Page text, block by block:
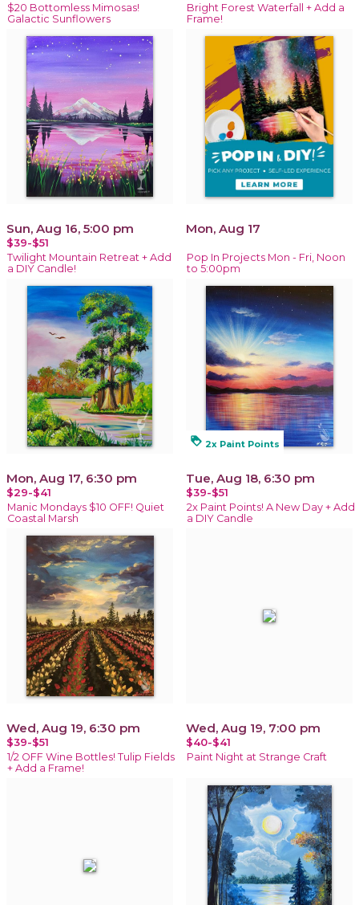
$20 Bottomless Mimosas!
Galactic Sunflowers
Bright Forest Waterfall + Add a
Frame!
Sun, Aug 16, 5:00 pm
$39-$51
Twilight Mountain Retreat + Add
a DIY Candle!
Mon, Aug 17
Pop In Projects Mon - Fri, Noon
to 5:00pm
Mon, Aug 17, 6:30 pm
$29-$41
Manic Mondays $10 OFF! Quiet
Coastal Marsh
loyalty 2x Paint Points
Tue, Aug 18, 6:30 pm
$39-$51
2x Paint Points! A New Day + Add
a DIY Candle
Wed, Aug 19, 6:30 pm
$39-$51
1/2 OFF Wine Bottles! Tulip Fields
+ Add a Frame!
Wed, Aug 19, 7:00 pm
$40-$41
Paint Night at Strange Craft